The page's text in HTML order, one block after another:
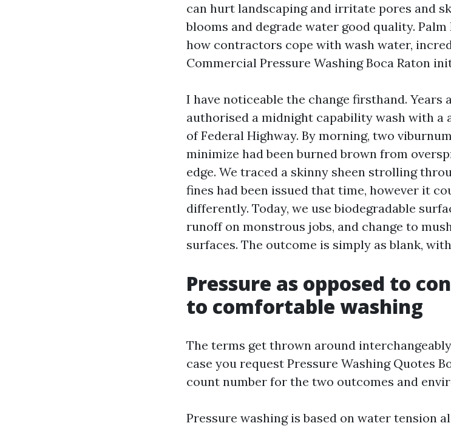
can hurt landscaping and irritate pores and
blooms and degrade water good quality.
how contractors cope with wash water,
Commercial Pressure Washing Boca Raton
I have noticeable the change firsthand. Years
authorised a midnight capability wash with a
of Federal Highway. By morning, two
minimize had been burned brown from
edge. We traced a skinny sheen strolling
fines had been issued that time, however it
differently. Today, we use biodegradable
runoff on monstrous jobs, and change to
surfaces. The outcome is simply as blank,
Pressure as opposed to
to comfortable washing
The terms get thrown around
case you request Pressure Washing Quotes
count number for the two outcomes and
Pressure washing is based on water tension